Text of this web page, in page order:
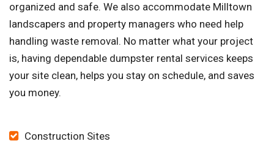
organized and safe. We also accommodate Milltown
landscapers and property managers who need help
handling waste removal. No matter what your project
is, having dependable dumpster rental services keeps
your site clean, helps you stay on schedule, and saves
you money.
Construction Sites